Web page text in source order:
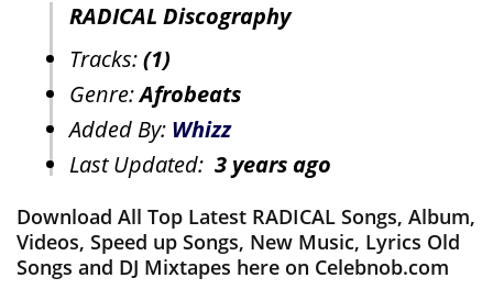
RADICAL Discography
Tracks:(1)
Genre:Afrobeats
Added By: Whizz
Last Updated: 3 years ago
Download All Top Latest RADICAL Songs, Album,
Videos, Speed up Songs, New Music, Lyrics Old
Songs and DJ Mixtapes here on Celebnob.com